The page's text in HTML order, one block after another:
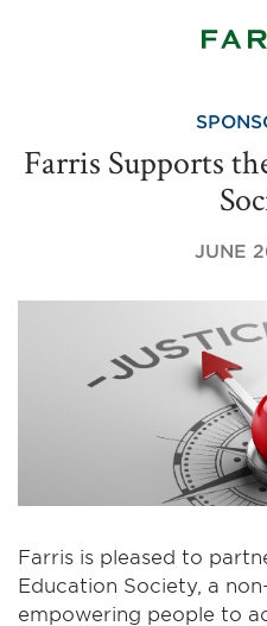
Farris Supports
JUNE
Farris is pleased to
Education Society, a
empowering people to